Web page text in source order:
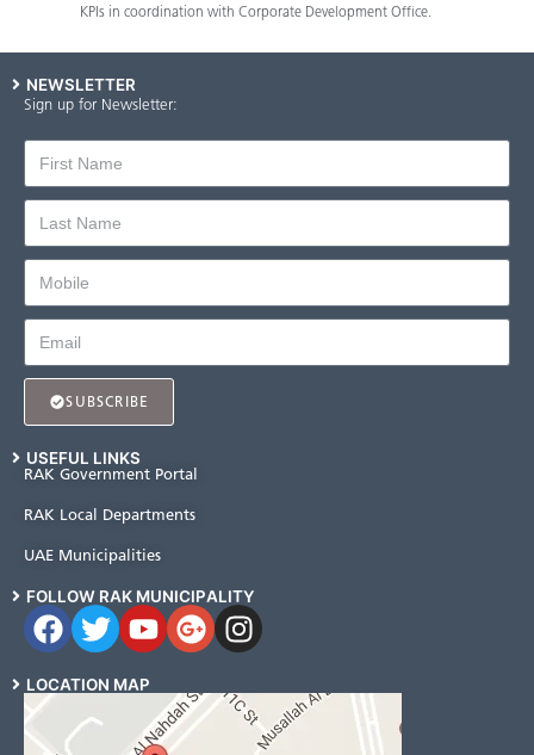
KPIs in coordination with Corporate Development Office.
NEWSLETTER
Sign up for Newsletter:
SUBSCRIBE
USEFUL LINKS
RAK Government Portal
RAK Local Departments
UAE Municipalities
FOLLOW RAK MUNICIPALITY
LOCATION MAP